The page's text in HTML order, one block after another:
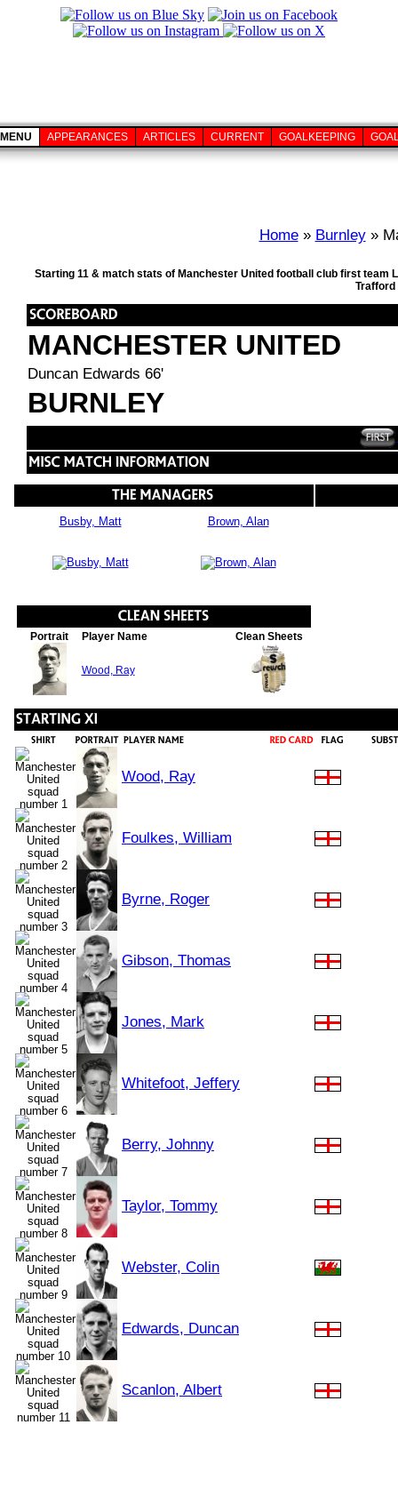
MENU APPEARANCES ARTICLES CURRENT GOALKEEPING
Home» Burnley»
Starting 11 & match stats of Manchester United football club first team
Trafford
MANCHESTER UNITED
Duncan Edwards 66'
BURNLEY
Busby, Matt Brown, Alan
Portrait Player Name Clean Sheets
Wood, Ray
Wood, Ray
Foulkes, William
Byrne, Roger
Gibson, Thomas
Jones, Mark
Whitefoot, Jeffery
Berry, Johnny
Taylor, Tommy
Webster, Colin
Edwards, Duncan
Scanlon, Albert